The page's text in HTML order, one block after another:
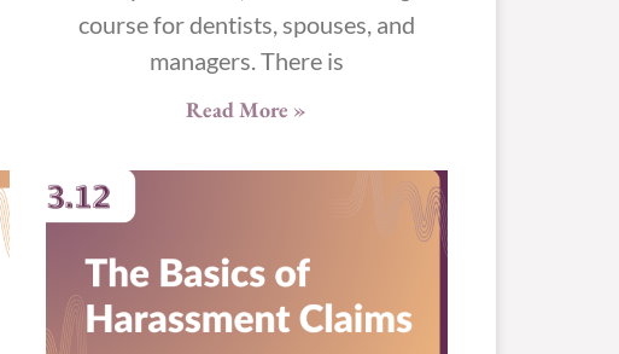
course for dentists, spouses, and
managers. There is
Read More »